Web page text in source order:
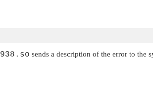
sends a description of the error to the